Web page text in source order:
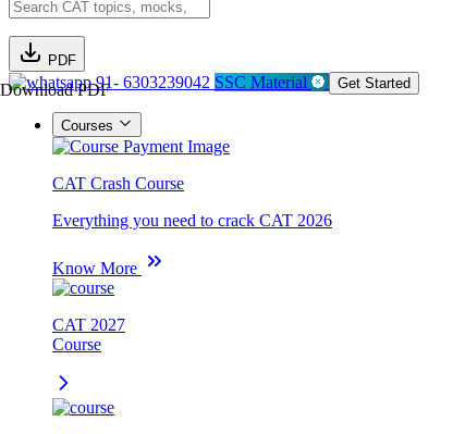
PDF
Download PDF91- 6303239042 SSC Material Get Started
Courses
CAT Crash Course
Everything you need to crack CAT 2026
Know More
CAT 2027
Course